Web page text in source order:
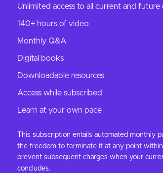
Unlimited access to all current and future
140+ hours of video
Monthly Q&A
Digital books
Downloadable resources
Access while subscribed
Learn at your own pace
This subscription entails automated monthly
the freedom to terminate it at any point
prevent subsequent charges when your
concludes.